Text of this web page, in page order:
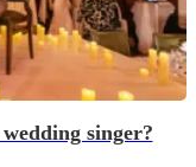
singer?